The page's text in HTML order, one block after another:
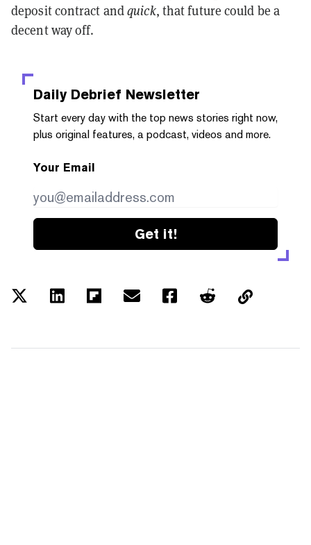
deposit contract andquick, that future could be a
decent way off.
Daily Debrief Newsletter
Start every day with the top news stories right now,
plus original features, a podcast, videos and more.
Your Email
Get it!